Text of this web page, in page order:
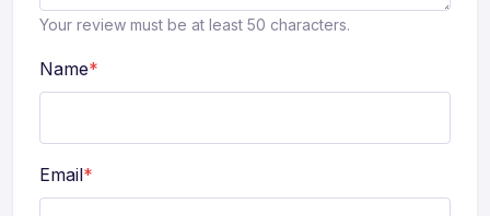
Your review must be at least 50 characters.
Name*
Email*